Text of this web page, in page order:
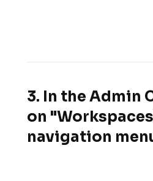
3. In the Admin
on
navigation